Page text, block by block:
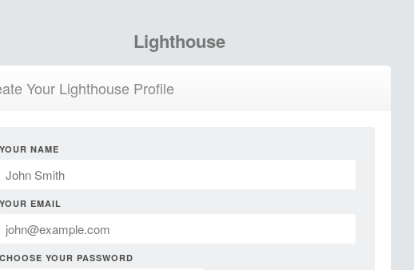
Lighthouse
Your Lighthouse Profile
YOUR NAME
YOUR EMAIL
CHOOSE YOUR PASSWORD